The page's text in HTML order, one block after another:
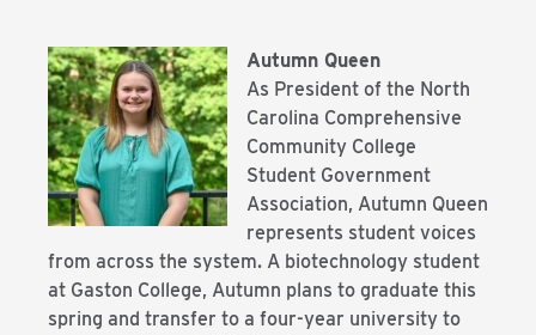
Autumn Queen
As President of the North
Carolina Comprehensive
Community College
Student Government
Association, Autumn Queen
represents student voices
from across the system. A biotechnology student
at Gaston College, Autumn plans to graduate this
spring and transfer to a four-year university to